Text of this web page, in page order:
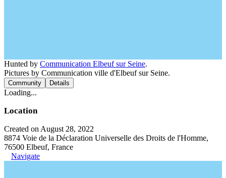
Hunted by Communication Elbeuf sur Seine.
Pictures by Communication ville d'Elbeuf sur Seine.
Community Details
Loading...
Location
Created on August 28, 2022
8874 Voie de la Déclaration Universelle des Droits de l'Homme,
76500 Elbeuf, France
Navigate